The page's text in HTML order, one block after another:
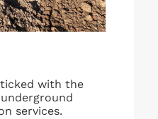
with the
services.